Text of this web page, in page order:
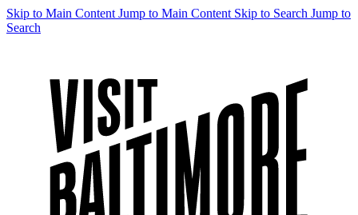
Skip to Main Content Jump to Main Content Skip to Search Jump to
Search